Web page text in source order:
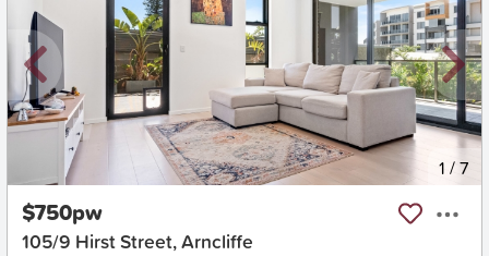
1 /7
$750pw
105/9 Hirst Street, Arncliffe